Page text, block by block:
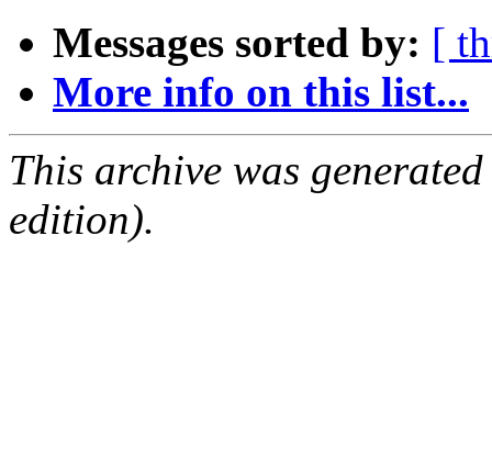
Messages sorted by: [
More info on this list...
This archive was
edition).